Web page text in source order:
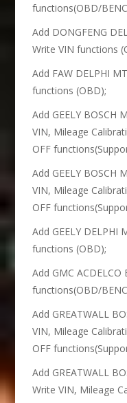
functions(OBD/
Add DONGFENG
Write VIN functions
Add FAW DELPHI
functions (OBD);
Add GEELY BOSCH
VIN, Mileage
OFF
Add GEELY BOSCH
VIN, Mileage
OFF
Add GEELY DELPHI
functions (OBD);
Add GMC
functions(OBD/
Add GREATWALL
VIN, Mileage
OFF
Add GREATWALL
Write VIN, Mileage